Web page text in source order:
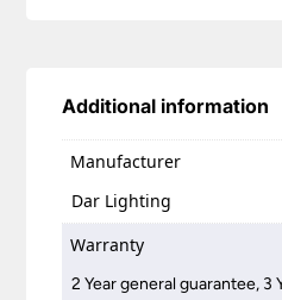
Additional information
Manufacturer
Dar Lighting
Warranty
2 Year general guarantee, 3